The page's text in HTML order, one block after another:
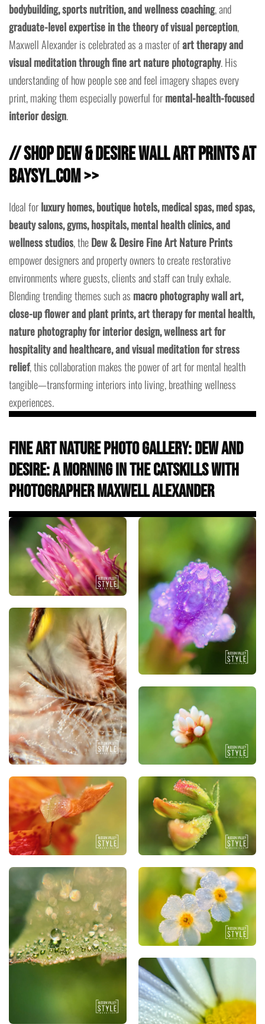
bodybuilding, sports nutrition, and wellness coaching, and
graduate-level expertise in the theory of visual perception,
Maxwell Alexander is celebrated as a master ofart therapy and
visual meditation through fine art nature photography. His
understanding of how people see and feel imagery shapes every
print, making them especially powerful formental-health-focused
interior design.
// Shop Dew & Desire Wall Art Prints at
baysyl.com >>
Ideal forluxury homes, boutique hotels, medical spas, med spas,
beauty salons, gyms, hospitals, mental health clinics, and
wellness studios, theDew & Desire Fine Art Nature Prints
empower designers and property owners to create restorative
environments where guests, clients and staff can truly exhale.
Blending trending themes such as macro photography wall art,
close-up flower and plant prints, art therapy for mental health,
nature photography for interior design, wellness art for
hospitality and healthcare, and visual meditation for stress
relief, this collaboration makes the power of art for mental health
tangible—transforming interiors into living, breathing wellness
experiences.
Fine Art Nature Photo Gallery: Dew and
Desire: A Morning in the Catskills with
Photographer Maxwell Alexander